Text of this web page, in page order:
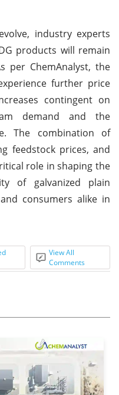
industry experts
products will remain
per ChemAnalyst, the
further price
contingent on
demand and the
The combination of
feedstock prices, and
role in shaping the
of galvanized plain
consumers alike in
View All
Comments